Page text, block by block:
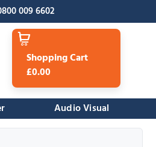
009 6602
Shopping Cart
£0.00
Audio Visual